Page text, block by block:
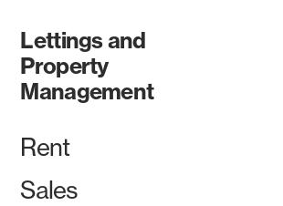
Lettings and
Property
Management
Rent
Sales